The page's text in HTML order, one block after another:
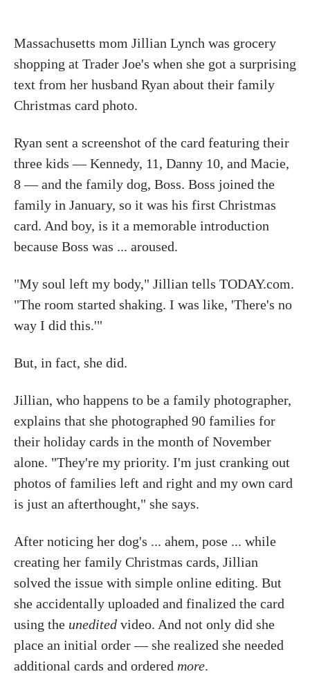
Massachusetts mom Jillian Lynch was grocery
shopping at Trader Joe's when she got a surprising
text from her husband Ryan about their family
Christmas card photo.
Ryan sent a screenshot of the card featuring their
three kids — Kennedy, 11, Danny 10, and Macie,
8 — and the family dog, Boss. Boss joined the
family in January, so it was his first Christmas
card. And boy, is it a memorable introduction
because Boss was ... aroused.
"My soul left my body," Jillian tells TODAY.com.
"The room started shaking. I was like, 'There's no
way I did this.'"
But, in fact, she did.
Jillian, who happens to be a family photographer,
explains that she photographed 90 families for
their holiday cards in the month of November
alone. "They're my priority. I'm just cranking out
photos of families left and right and my own card
is just an afterthought," she says.
After noticing her dog's ... ahem, pose ... while
creating her family Christmas cards, Jillian
solved the issue with simple online editing. But
she accidentally uploaded and finalized the card
using the unedited video. And not only did she
place an initial order — she realized she needed
additional cards and ordered more.